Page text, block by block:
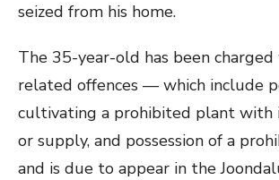
seized from his home.
The 35-year-old has been
related offences — which include
cultivating a prohibited plant
or supply, and possession of a
and is due to appear in the